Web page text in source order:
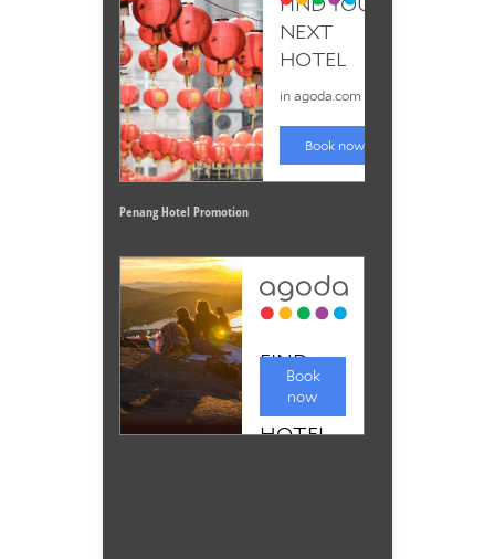
Penang Hotel Promotion